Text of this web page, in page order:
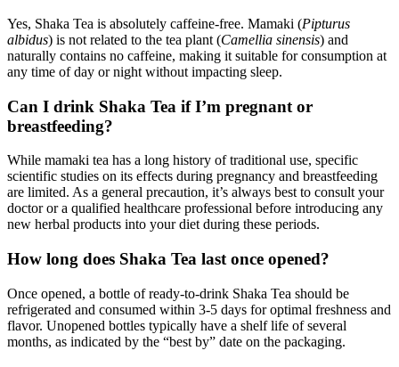
Yes, Shaka Tea is absolutely caffeine-free. Mamaki (Pipturus
albidus) is not related to the tea plant (Camellia sinensis) and
naturally contains no caffeine, making it suitable for consumption at
any time of day or night without impacting sleep.
Can I drink Shaka Tea if I’m pregnant or
breastfeeding?
While mamaki tea has a long history of traditional use, specific
scientific studies on its effects during pregnancy and breastfeeding
are limited. As a general precaution, it’s always best to consult your
doctor or a qualified healthcare professional before introducing any
new herbal products into your diet during these periods.
How long does Shaka Tea last once opened?
Once opened, a bottle of ready-to-drink Shaka Tea should be
refrigerated and consumed within 3-5 days for optimal freshness and
flavor. Unopened bottles typically have a shelf life of several
months, as indicated by the “best by” date on the packaging.